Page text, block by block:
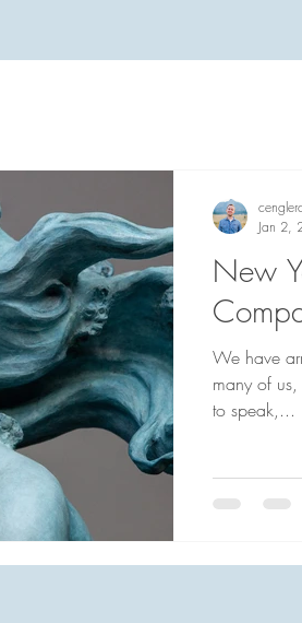
New
We have
many of
to speak,...
Jan 2,